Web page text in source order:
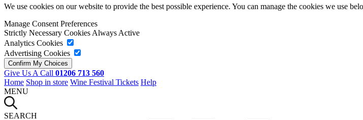
We use cookies on our website to provide the best possible experience. You can manage the cookies we use
Manage Consent Preferences
Strictly Necessary Cookies Always Active
Analytics Cookies
Advertising Cookies
Give Us A Call 01206 713 560
Home Shop in store Wine Festival Tickets Help
MENU
SEARCH